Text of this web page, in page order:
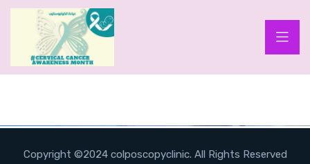
Copyright ©2024 colposcopyclinic. All Rights Reserved